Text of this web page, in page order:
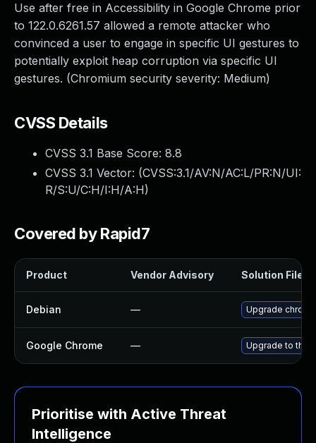
Use after free in Accessibility in Google Chrome prior
to 122.0.6261.57 allowed a remote attacker who
convinced a user to engage in specific UI gestures to
potentially exploit heap corruption via specific UI
gestures. (Chromium security severity: Medium)
CVSS Details
CVSS 3.1 Base Score: 8.8
CVSS 3.1 Vector: (CVSS:3.1/AV:N/AC:L/PR:N/UI:
R/S:U/C:H/I:H/A:H)
Covered by Rapid7
Product Vendor Advisory Solution File
Debian — Upgrade
Google Chrome — Upgrade to the
Prioritise with Active Threat
Intelligence